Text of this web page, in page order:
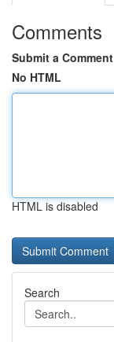
Comments
Submit a Comment
No HTML
HTML is disabled
Search